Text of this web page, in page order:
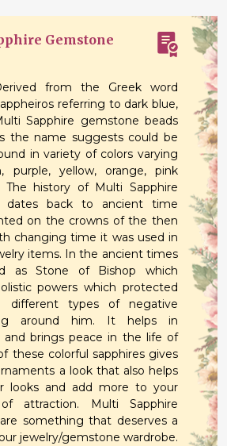
Gemstone
from the Greek word
referring to dark blue,
Sapphire gemstone beads
the name suggests could be
in variety of colors varying
purple, yellow, orange, pink
The history of Multi Sapphire
dates back to ancient time
on the crowns of the then
changing time it was used in
items. In the ancient times
as Stone of Bishop which
powers which protected
different types of negative
around him. It helps in
and brings peace in the life of
these colorful sapphires gives
a look that also helps
looks and add more to your
attraction. Multi Sapphire
something that deserves a
jewelry/gemstone wardrobe.